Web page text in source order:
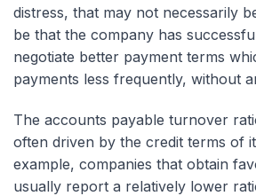
distress, that may not necessarily
be that the company has
negotiate better payment terms
payments less frequently, without
The accounts payable turnover
often driven by the credit terms of
example, companies that obtain
usually report a relatively lower